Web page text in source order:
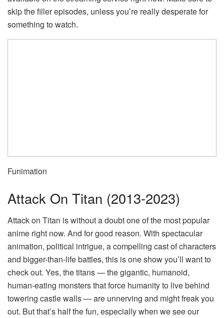
skip the filler episodes, unless you’re really desperate for
something to watch.
Funimation
Attack On Titan (2013-2023)
Attack on Titan is without a doubt one of the most popular
anime right now. And for good reason. With spectacular
animation, political intrigue, a compelling cast of characters
and bigger-than-life battles, this is one show you’ll want to
check out. Yes, the titans — the gigantic, humanoid,
human-eating monsters that force humanity to live behind
towering castle walls — are unnerving and might freak you
out. But that’s half the fun, especially when we see our